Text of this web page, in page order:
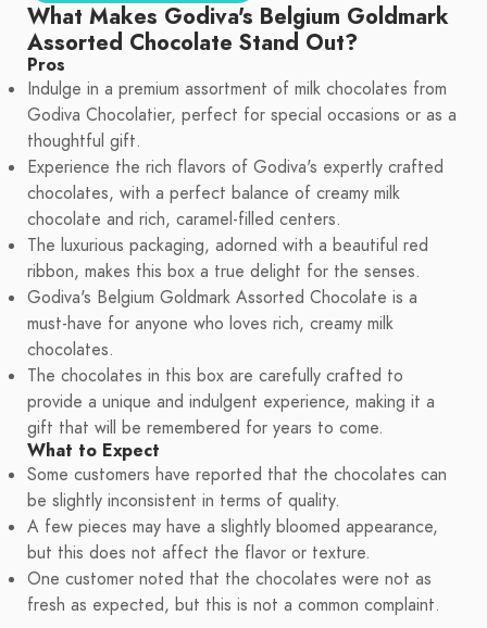
What Makes Godiva's Belgium Goldmark
Assorted Chocolate Stand Out?
Pros
Indulge in a premium assortment of milk chocolates from
Godiva Chocolatier, perfect for special occasions or as a
thoughtful gift.
Experience the rich flavors of Godiva's expertly crafted
chocolates, with a perfect balance of creamy milk
chocolate and rich, caramel-filled centers.
The luxurious packaging, adorned with a beautiful red
ribbon, makes this box a true delight for the senses.
Godiva's Belgium Goldmark Assorted Chocolate is a
must-have for anyone who loves rich, creamy milk
chocolates.
The chocolates in this box are carefully crafted to
provide a unique and indulgent experience, making it a
gift that will be remembered for years to come.
What to Expect
Some customers have reported that the chocolates can
be slightly inconsistent in terms of quality.
A few pieces may have a slightly bloomed appearance,
but this does not affect the flavor or texture.
One customer noted that the chocolates were not as
fresh as expected, but this is not a common complaint.